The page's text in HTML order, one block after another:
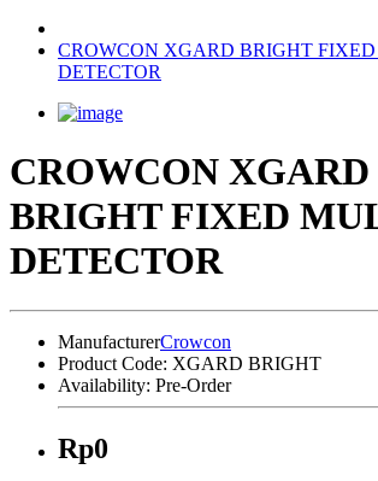
CROWCON XGARD BRIGHT
DETECTOR
CROWCON XGARD
BRIGHT FIXED
DETECTOR
ManufacturerCrowcon
Product Code: XGARD BRIGHT
Availability: Pre-Order
Rp0